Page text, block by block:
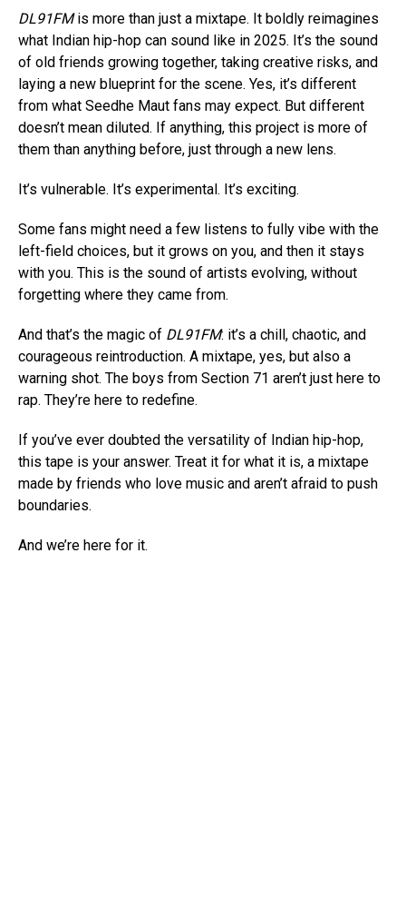
DL91FMis more than just a mixtape. It boldly reimagines
what Indian hip-hop can sound like in 2025. It’s the sound
of old friends growing together, taking creative risks, and
laying a new blueprint for the scene. Yes, it’s different
from what Seedhe Maut fans may expect. But different
doesn’t mean diluted. If anything, this project is more of
them than anything before, just through a new lens.
It’s vulnerable. It’s experimental. It’s exciting.
Some fans might need a few listens to fully vibe with the
left-field choices, but it grows on you, and then it stays
with you. This is the sound of artists evolving, without
forgetting where they came from.
And that’s the magic of DL91FM: it’s a chill, chaotic, and
courageous reintroduction. A mixtape, yes, but also a
warning shot. The boys from Section 71 aren’t just here to
rap. They’re here to redefine.
If you’ve ever doubted the versatility of Indian hip-hop,
this tape is your answer. Treat it for what it is, a mixtape
made by friends who love music and aren’t afraid to push
boundaries.
And we’re here for it.
Flipboard
Reddit
Pinterest
Email